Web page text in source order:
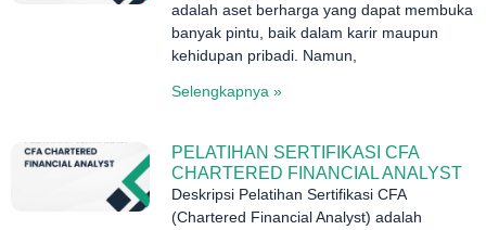
adalah aset berharga yang dapat membuka
banyak pintu, baik dalam karir maupun
kehidupan pribadi. Namun,
Selengkapnya »
PELATIHAN SERTIFIKASI CFA
CHARTERED FINANCIAL ANALYST
Deskripsi Pelatihan Sertifikasi CFA
(Chartered Financial Analyst) adalah